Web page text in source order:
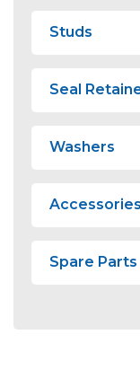
Studs
Seal
Washers
Accessories
Spare Parts